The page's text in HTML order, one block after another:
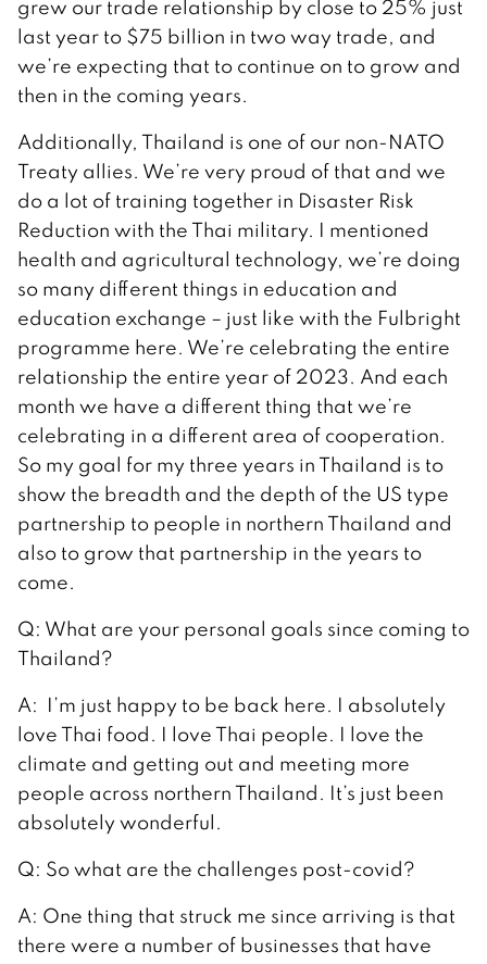
grew our trade relationship by close to 25% just
last year to $75 billion in two way trade, and
we’re expecting that to continue on to grow and
then in the coming years.
Additionally, Thailand is one of our non-NATO
Treaty allies. We’re very proud of that and we
do a lot of training together in Disaster Risk
Reduction with the Thai military. I mentioned
health and agricultural technology, we’re doing
so many different things in education and
education exchange – just like with the Fulbright
programme here. We’re celebrating the entire
relationship the entire year of 2023. And each
month we have a different thing that we’re
celebrating in a different area of cooperation.
So my goal for my three years in Thailand is to
show the breadth and the depth of the US type
partnership to people in northern Thailand and
also to grow that partnership in the years to
come.
Q: What are your personal goals since coming to
Thailand?
A: I’m just happy to be back here. I absolutely
love Thai food. I love Thai people. I love the
climate and getting out and meeting more
people across northern Thailand. It’s just been
absolutely wonderful.
Q: So what are the challenges post-covid?
A: One thing that struck me since arriving is that
there were a number of businesses that have